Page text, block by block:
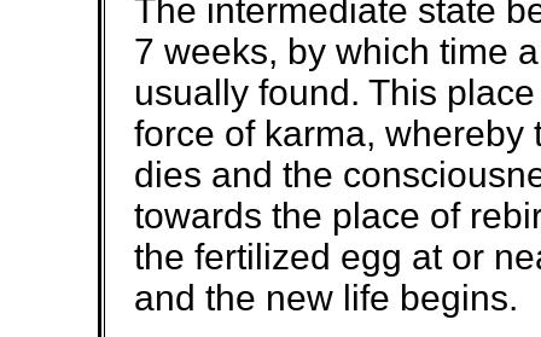
The intermediate state
7 weeks, by which time
usually found. This
force of karma,
dies and the
towards the place of
the fertilized egg at or
and the new life begins.